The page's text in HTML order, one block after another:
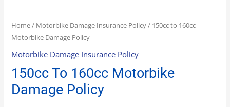
Home/ Motorbike Damage Insurance Policy/ 150cc to 160cc
Motorbike Damage Policy
Motorbike Damage Insurance Policy
150cc To 160cc Motorbike
Damage Policy